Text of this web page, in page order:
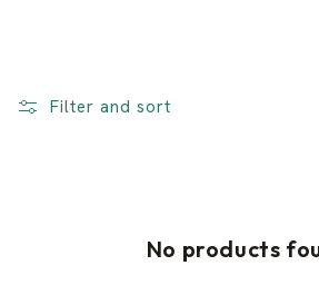
Filter and sort
No products